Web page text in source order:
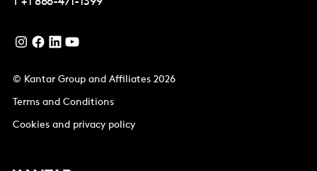
© Kantar Group and Affiliates 2026
Terms and Conditions
Cookies and privacy policy